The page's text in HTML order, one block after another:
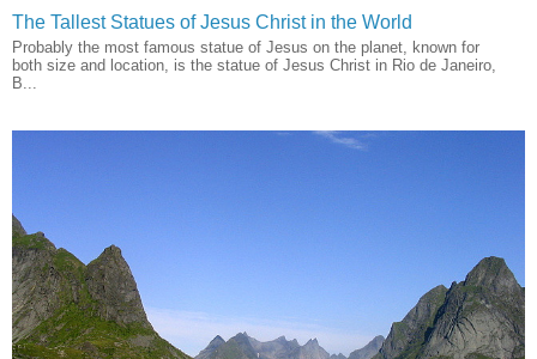
The Tallest Statues of Jesus Christ in the World
Probably the most famous statue of Jesus on the planet, known for
both size and location, is the statue of Jesus Christ in Rio de Janeiro,
B...